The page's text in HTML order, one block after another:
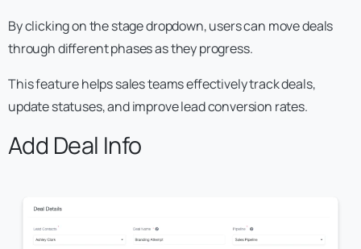
By clicking on the stage dropdown, users can move deals
through different phases as they progress.
This feature helps sales teams effectively track deals,
update statuses, and improve lead conversion rates.
Add Deal Info